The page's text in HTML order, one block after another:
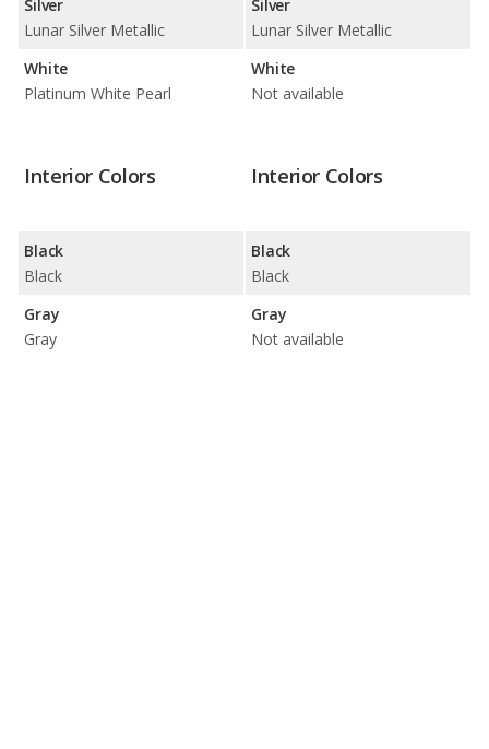
Silver
Lunar Silver Metallic
White
Platinum White Pearl
Silver
Lunar Silver Metallic
White
Not available
Interior Colors
Black
Black
Gray
Gray
Interior Colors
Black
Black
Gray
Not available